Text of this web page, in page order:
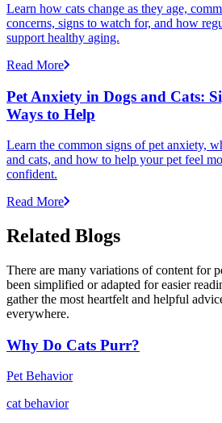
Learn how cats change as they age,
concerns, signs to watch for, and how
support healthy aging.
Read More
Pet Anxiety in Dogs and Cats:
Ways to Help
Learn the common signs of pet anxiety,
and cats, and how to help your pet feel
confident.
Read More
Related Blogs
There are many variations of content for
been simplified or adapted for easier
gather the most heartfelt and helpful
everywhere.
Why Do Cats Purr?
Pet Behavior
cat behavior